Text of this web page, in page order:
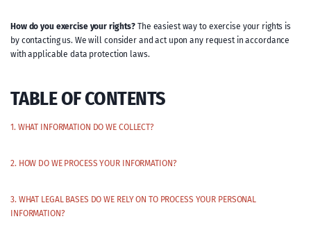
How do you exercise your rights? The easiest way to exercise your rights is
by contacting us. We will consider and act upon any request in accordance
with applicable data protection laws.
TABLE OF CONTENTS
1. WHAT INFORMATION DO WE COLLECT?
2. HOW DO WE PROCESS YOUR INFORMATION?
3. WHAT LEGAL BASES DO WE RELY ON TO PROCESS YOUR PERSONAL
INFORMATION?